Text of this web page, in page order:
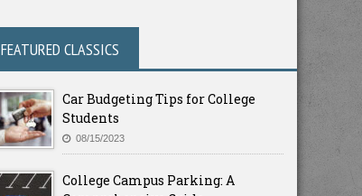
FEATURED CLASSICS
Car Budgeting Tips for College
Students
08/15/2023
College Campus Parking: A